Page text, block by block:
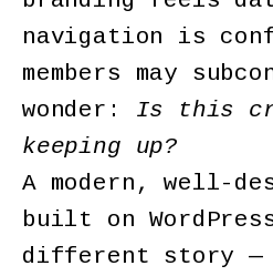
navigation is
members may
wonder:
Is this
keeping up?
A modern, well-
built on
different story —